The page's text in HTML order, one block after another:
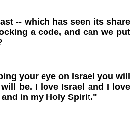
-- which has seen its share
a code, and can we put
your eye on Israel you will
be. I love Israel and I love
in my Holy Spirit."